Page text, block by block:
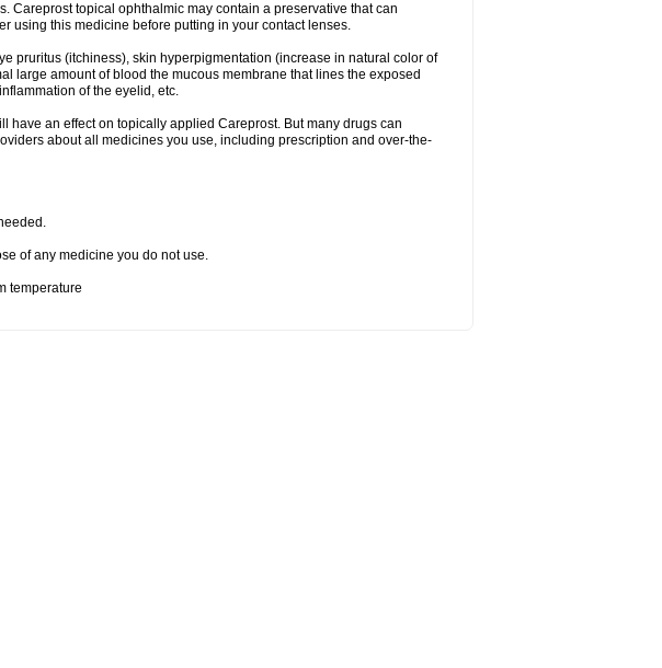
Careprost topical ophthalmic may contain a preservative that can
using this medicine before putting in your contact lenses.
pruritus (itchiness), skin hyperpigmentation (increase in natural color of
large amount of blood the mucous membrane that lines the exposed
of the eyelid, etc.
have an effect on topically applied Careprost. But many drugs can
about all medicines you use, including prescription and over-the-
of any medicine you do not use.
temperature